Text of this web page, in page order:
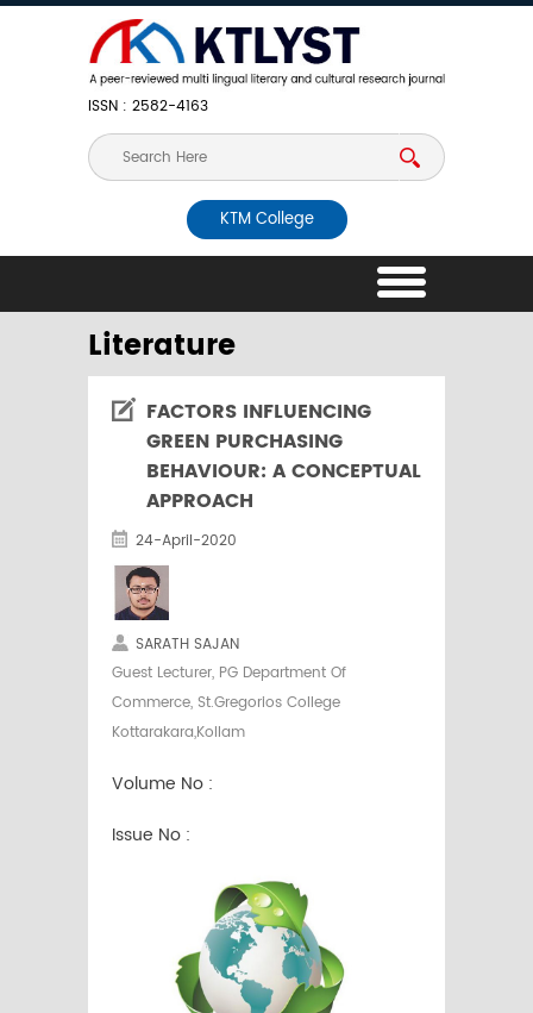
ISSN : 2582-4163
KTM College
Literature
FACTORS INFLUENCING
GREEN PURCHASING
BEHAVIOUR: A CONCEPTUAL
APPROACH
24-April-2020
SARATH SAJAN
Guest Lecturer, PG Department Of
Commerce, St.Gregorios College
Kottarakara,Kollam
Volume No :
Issue No :